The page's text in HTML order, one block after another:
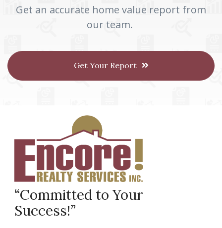
Get an accurate home value report from
our team.
Get Your Report
“Committed to Your
Success!”